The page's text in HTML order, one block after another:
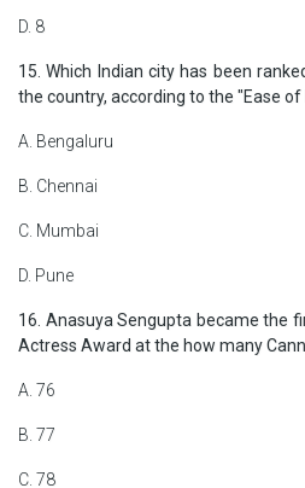
D. 8
15. Which Indian city has been
the country, according to the "Ease of
A. Bengaluru
B. Chennai
C. Mumbai
D. Pune
16. Anasuya Sengupta became the
Actress Award at the how many
A. 76
B. 77
C. 78